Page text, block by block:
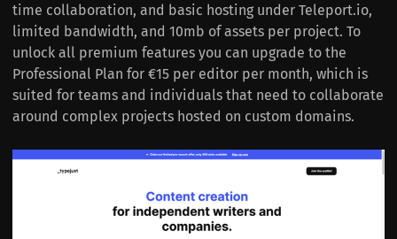
time collaboration, and basic hosting under Teleport.io,
limited bandwidth, and 10mb of assets per project. To
unlock all premium features you can upgrade to the
Professional Plan for €15 per editor per month, which is
suited for teams and individuals that need to collaborate
around complex projects hosted on custom domains.